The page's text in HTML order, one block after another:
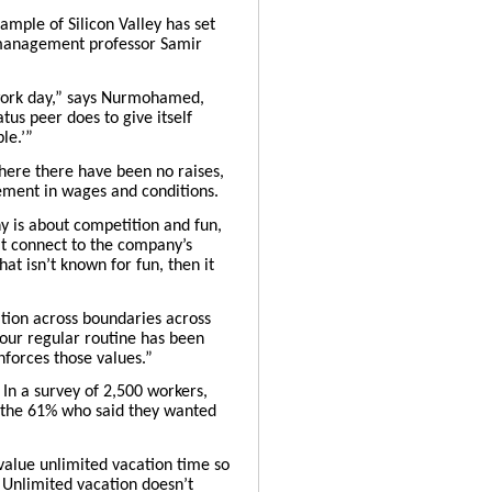
of Silicon Valley has set
professor Samir
day,” says Nurmohamed,
peer does to give itself
there have been no raises,
in wages and conditions.
is about competition and fun,
to the company’s
isn’t known for fun, then it
across boundaries across
regular routine has been
those values.”
In a survey of 2,500 workers,
61% who said they wanted
unlimited vacation time so
vacation doesn’t